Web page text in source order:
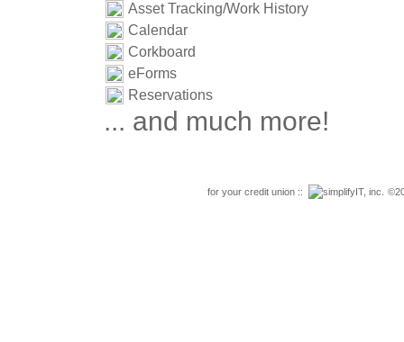
Asset Tracking/Work History
Calendar
Corkboard
eForms
Reservations
... and much more!
for your credit union :: simplifyIT, inc.